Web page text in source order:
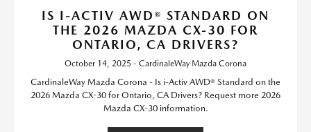
IS I-ACTIV AWD® STANDARD ON
THE 2026 MAZDA CX-30 FOR
ONTARIO, CA DRIVERS?
October 14, 2025 - CardinaleWay Mazda Corona
CardinaleWay Mazda Corona - Is i-Activ AWD® Standard on the
2026 Mazda CX-30 for Ontario, CA Drivers? Request more 2026
Mazda CX-30 information.